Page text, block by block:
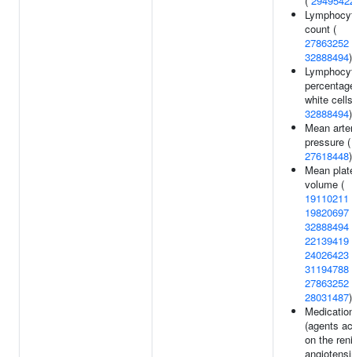
count (
27863252
32888494)
white
32888494)
Mean
pressure (
27618448)
Mean
volume (
19110211
19820697
32888494
22139419
24026423
31194788
27863252
28031487)
(agents
on the